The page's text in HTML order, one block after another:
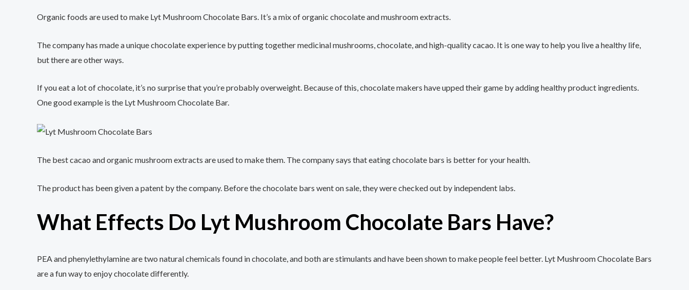
Organic foods are used to make Lyt Mushroom Chocolate Bars. It’s a mix of organic chocolate and mushroom extracts.
The company has made a unique chocolate experience by putting together medicinal mushrooms, chocolate, and high-quality cacao. It is one way to help you live a healthy life,
but there are other ways.
If you eat a lot of chocolate, it’s no surprise that you’re probably overweight. Because of this, chocolate makers have upped their game by adding healthy product ingredients.
One good example is the Lyt Mushroom Chocolate Bar.
The best cacao and organic mushroom extracts are used to make them. The company says that eating chocolate bars is better for your health.
The product has been given a patent by the company. Before the chocolate bars went on sale, they were checked out by independent labs.
What Effects Do Lyt Mushroom Chocolate Bars Have?
PEA and phenylethylamine are two natural chemicals found in chocolate, and both are stimulants and have been shown to make people feel better. Lyt Mushroom Chocolate Bars
are a fun way to enjoy chocolate differently.